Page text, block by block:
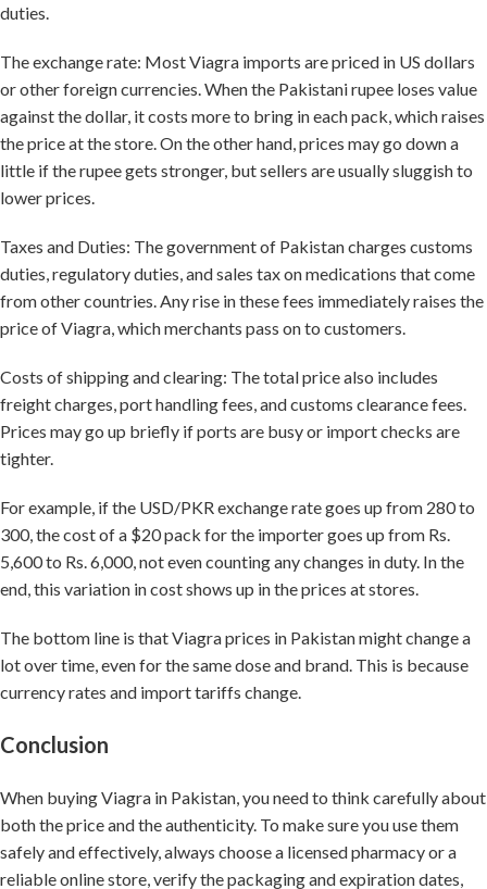
duties.
The exchange rate: Most Viagra imports are priced in US dollars
or other foreign currencies. When the Pakistani rupee loses value
against the dollar, it costs more to bring in each pack, which raises
the price at the store. On the other hand, prices may go down a
little if the rupee gets stronger, but sellers are usually sluggish to
lower prices.
Taxes and Duties: The government of Pakistan charges customs
duties, regulatory duties, and sales tax on medications that come
from other countries. Any rise in these fees immediately raises the
price of Viagra, which merchants pass on to customers.
Costs of shipping and clearing: The total price also includes
freight charges, port handling fees, and customs clearance fees.
Prices may go up briefly if ports are busy or import checks are
tighter.
For example, if the USD/PKR exchange rate goes up from 280 to
300, the cost of a $20 pack for the importer goes up from Rs.
5,600 to Rs. 6,000, not even counting any changes in duty. In the
end, this variation in cost shows up in the prices at stores.
The bottom line is that Viagra prices in Pakistan might change a
lot over time, even for the same dose and brand. This is because
currency rates and import tariffs change.
Conclusion
When buying Viagra in Pakistan, you need to think carefully about
both the price and the authenticity. To make sure you use them
safely and effectively, always choose a licensed pharmacy or a
reliable online store, verify the packaging and expiration dates,